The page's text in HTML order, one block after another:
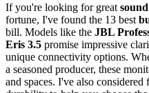
If you're looking for great
fortune, I've found the 13 best
bill. Models like the JBL
Eris 3.5 promise impressive
unique connectivity options.
a seasoned producer, these
and spaces. I've also